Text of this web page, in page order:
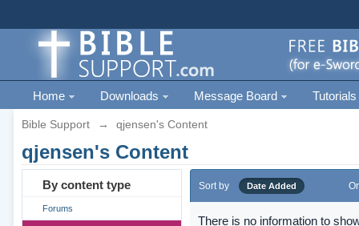
Home Downloads Message Board Tutorials
Bible Support → qjensen's Content
qjensen's Content
By content type
Forums
Sort by Date Added
There is no information to